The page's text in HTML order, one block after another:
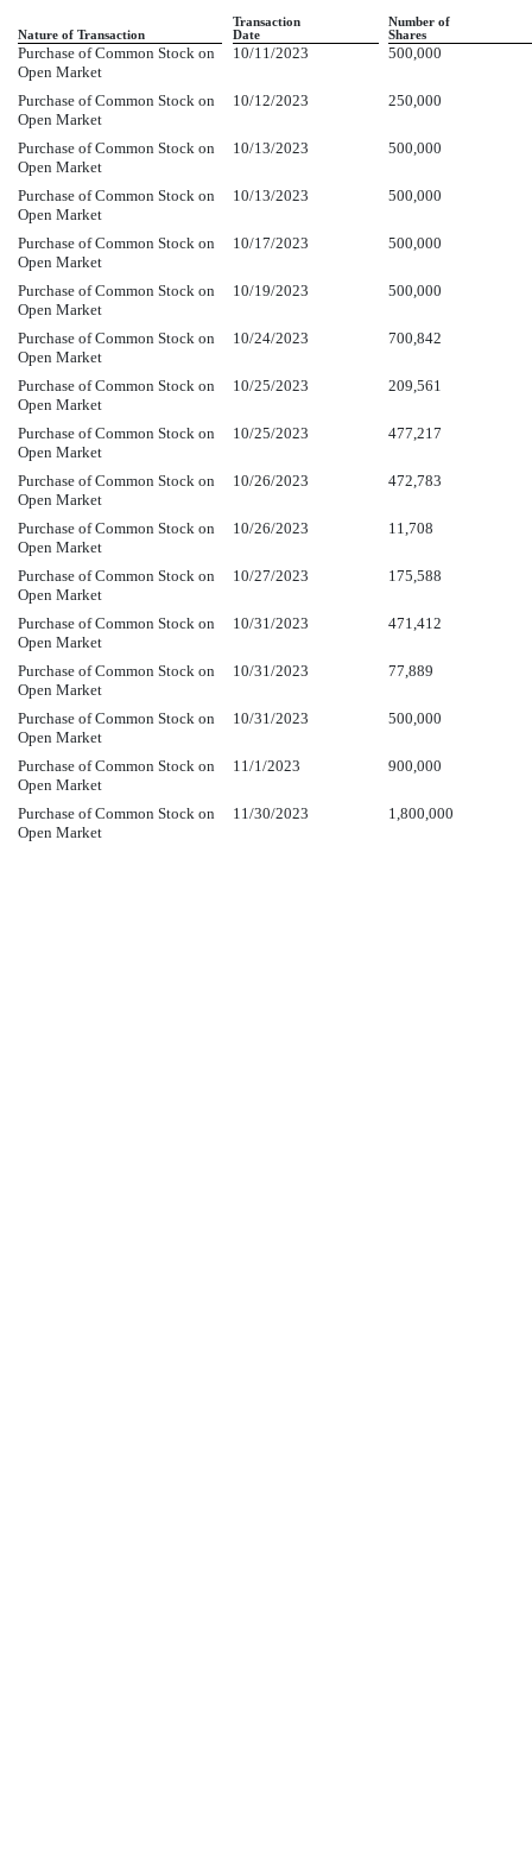
Nature of Transaction
Transaction
Date
Number of
Shares
Purchase of Common Stock on
Open Market
10/11/2023 500,000
Purchase of Common Stock on
Open Market
10/12/2023 250,000
Purchase of Common Stock on
Open Market
10/13/2023 500,000
Purchase of Common Stock on
Open Market
10/13/2023 500,000
Purchase of Common Stock on
Open Market
10/17/2023 500,000
Purchase of Common Stock on
Open Market
10/19/2023 500,000
Purchase of Common Stock on
Open Market
10/24/2023 700,842
Purchase of Common Stock on
Open Market
10/25/2023 209,561
Purchase of Common Stock on
Open Market
10/25/2023 477,217
Purchase of Common Stock on
Open Market
10/26/2023 472,783
Purchase of Common Stock on
Open Market
10/26/2023 11,708
Purchase of Common Stock on
Open Market
10/27/2023 175,588
Purchase of Common Stock on
Open Market
10/31/2023 471,412
Purchase of Common Stock on
Open Market
10/31/2023 77,889
Purchase of Common Stock on
Open Market
10/31/2023 500,000
Purchase of Common Stock on
Open Market
11/1/2023 900,000
Purchase of Common Stock on
Open Market
11/30/2023 1,800,000